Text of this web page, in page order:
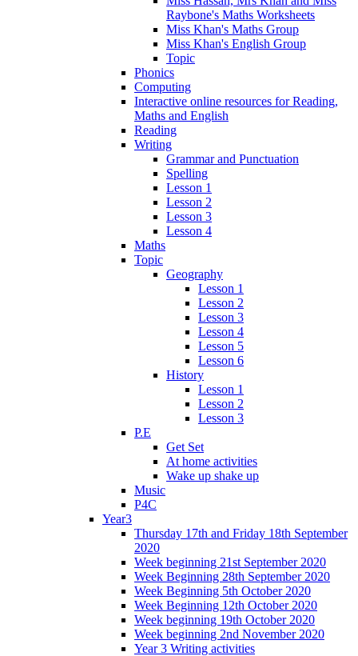
Raybone's Maths Worksheets
Miss Khan's Maths Group
Miss Khan's English Group
Topic
Phonics
Computing
Interactive online resources for Reading,
Maths and English
Reading
Writing
Grammar and Punctuation
Spelling
Lesson 1
Lesson 2
Lesson 3
Lesson 4
Maths
Topic
Geography
Lesson 1
Lesson 2
Lesson 3
Lesson 4
Lesson 5
Lesson 6
History
Lesson 1
Lesson 2
Lesson 3
P.E
Get Set
At home activities
Wake up shake up
Music
P4C
Year3
Thursday 17th and Friday 18th September
2020
Week beginning 21st September 2020
Week Beginning 28th September 2020
Week Beginning 5th October 2020
Week Beginning 12th October 2020
Week beginning 19th October 2020
Week beginning 2nd November 2020
Year 3 Writing activities